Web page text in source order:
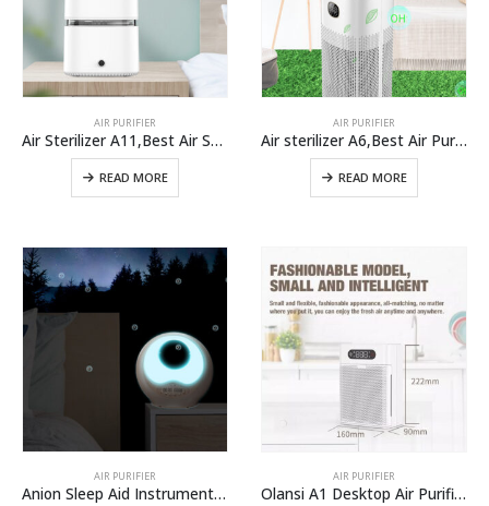
AIR PURIFIER
Air Sterilizer A11,Best Air Sterilizer Machine For Home Use From Air Purifier Manufacturer
READ MORE
AIR PURIFIER
Air sterilizer A6,Best Air Purifiers For Covid-19 And Coronavirus In large Room
READ MORE
AIR PURIFIER
Anion Sleep Aid Instrument A9
AIR PURIFIER
Olansi A1 Desktop Air Purifier China Wholesale Air Purifier With Humidifier And Office Air Cleaner With High Efficient H14 Hepa Filter